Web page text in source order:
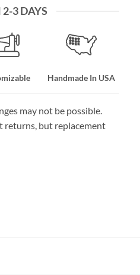
3 DAYS
Handmade In USA
may not be possible.
returns, but replacement